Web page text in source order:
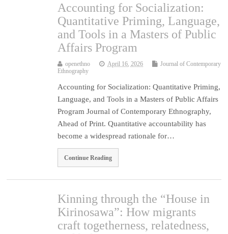
Accounting for Socialization:
Quantitative Priming, Language,
and Tools in a Masters of Public
Affairs Program
openethno April 16, 2026
Journal of Contemporary
Ethnography
Accounting for Socialization: Quantitative Priming,
Language, and Tools in a Masters of Public Affairs
Program Journal of Contemporary Ethnography,
Ahead of Print. Quantitative accountability has
become a widespread rationale for…
Continue Reading
Kinning through the “House in
Kirinosawa”: How migrants
craft togetherness, relatedness,